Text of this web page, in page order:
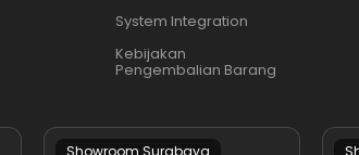
System Integration
Kebijakan
Pengembalian Barang
Showroom Surabaya